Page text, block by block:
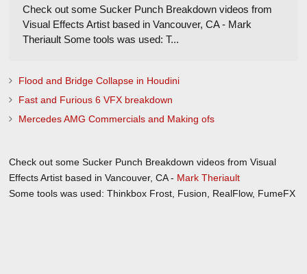
Check out some Sucker Punch Breakdown videos from
Visual Effects Artist based in Vancouver, CA - Mark
Theriault Some tools was used: T...
Flood and Bridge Collapse in Houdini
Fast and Furious 6 VFX breakdown
Mercedes AMG Commercials and Making ofs
Check out some Sucker Punch Breakdown videos from Visual
Effects Artist based in Vancouver, CA - Mark Theriault
Some tools was used: Thinkbox Frost, Fusion, RealFlow, FumeFX